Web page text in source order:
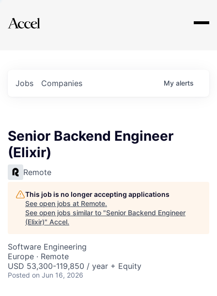
Explore
Jobs Companies My alerts
Senior Backend Engineer
(Elixir)
Remote
This job is no longer accepting applications
See open jobs at Remote.
See open jobs similar to "Senior Backend Engineer
(Elixir)" Accel.
Software Engineering
Europe · Remote
USD 53,300-119,850 / year + Equity
Posted on Jun 16, 2026